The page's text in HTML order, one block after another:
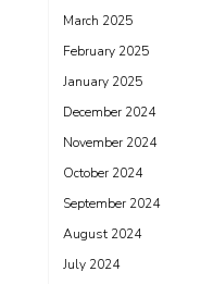
March 2025
February 2025
January 2025
December 2024
November 2024
October 2024
September 2024
August 2024
July 2024